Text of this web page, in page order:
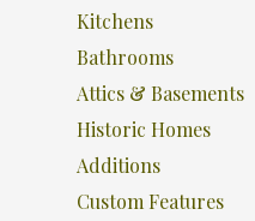
Kitchens
Bathrooms
Attics & Basements
Historic Homes
Additions
Custom Features